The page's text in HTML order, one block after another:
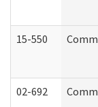
15-550
02-692